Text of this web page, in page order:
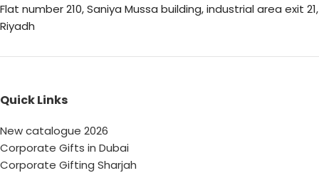
Flat number 210, Saniya Mussa building, industrial area exit 21,
Riyadh
Quick Links
New catalogue 2026
Corporate Gifts in Dubai
Corporate Gifting Sharjah